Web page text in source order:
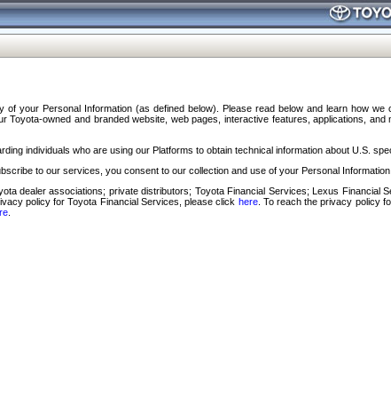
your Personal Information (as defined below). Please read below and learn how
owned and branded website, web pages, interactive features, applications, and
individuals who are using our Platforms to obtain technical information about U.S.
to our services, you consent to our collection and use of your Personal
dealer associations; private distributors; Toyota Financial Services; Lexus Financial
policy for Toyota Financial Services, please click here. To reach the privacy policy